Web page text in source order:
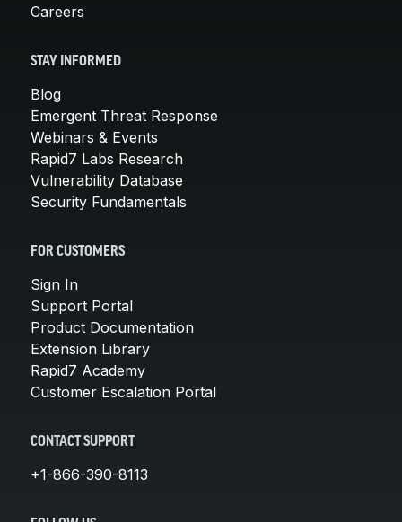
Careers
STAY INFORMED
Blog
Emergent Threat Response
Webinars & Events
Rapid7 Labs Research
Vulnerability Database
Security Fundamentals
FOR CUSTOMERS
Sign In
Support Portal
Product Documentation
Extension Library
Rapid7 Academy
Customer Escalation Portal
CONTACT SUPPORT
+1-866-390-8113